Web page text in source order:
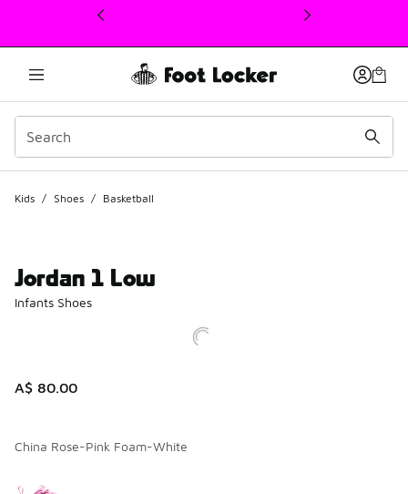
This link will open in a new window
Kids / Shoes / Basketball
Jordan 1 Low
Infants Shoes
A$ 80.00
China Rose-Pink Foam-White